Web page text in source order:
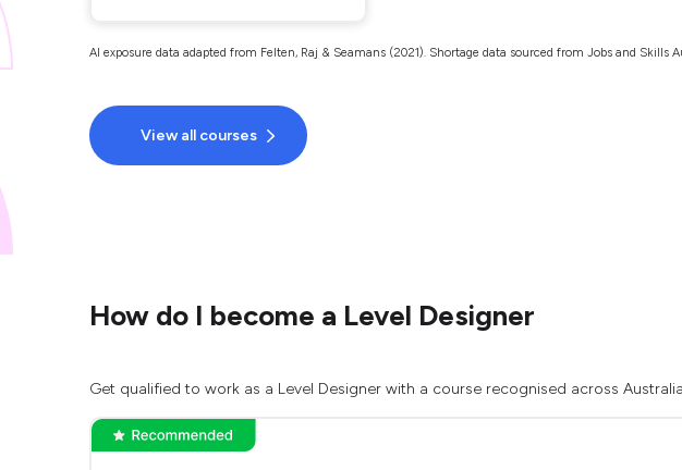
AI exposure data adapted from Felten, Raj & Seamans (2021). Shortage data sourced from Jobs and Skills
View all courses
How do I become a Level Designer
Get qualified to work as a Level Designer with a course recognised across